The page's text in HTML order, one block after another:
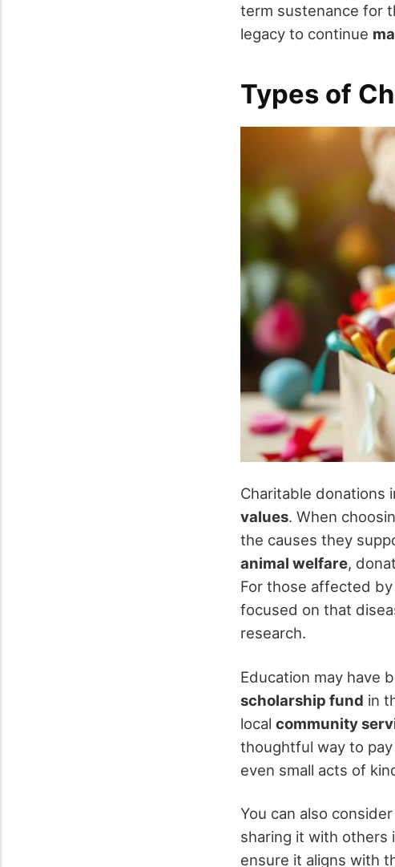
term sustenance for
legacy to continue
Types of
Charitable donations
values. When
the causes they
animal welfare,
For those affected
focused on that
research.
Education may have
scholarship fund in
local community
thoughtful way to
even small acts of
You can also
sharing it with others
ensure it aligns with